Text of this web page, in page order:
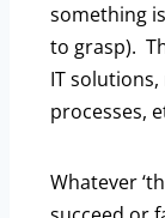
something
to grasp).
IT
processes,
Whatever